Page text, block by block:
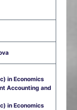
in Economics
Accounting and
in Economics